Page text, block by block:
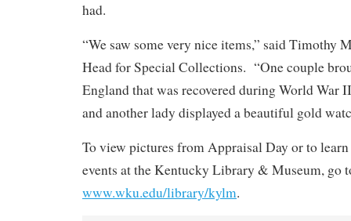
had.
“We saw some very nice items,” said Timothy
Head for Special Collections. “One couple
England that was recovered during World War
and another lady displayed a beautiful gold
To view pictures from Appraisal Day or to
events at the Kentucky Library & Museum, go
www.wku.edu/library/kylm.